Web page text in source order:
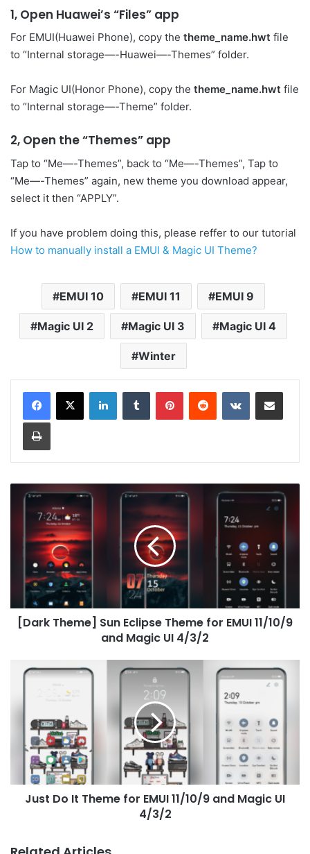
1, Open Huawei’s “Files” app
For EMUI(Huawei Phone), copy the theme_name.hwt file
to “Internal storage—-Huawei—-Themes” folder.
For Magic UI(Honor Phone), copy the theme_name.hwt file
to “Internal storage—-Theme” folder.
2, Open the “Themes” app
Tap to “Me—-Themes”, back to “Me—-Themes”, Tap to
“Me—-Themes” again, new theme you download appear,
select it then “APPLY”.
If you have problem doing this, please reffer to our tutorial
How to manually install a EMUI & Magic UI Theme?
EMUI 10 EMUI 11 EMUI 9
Magic UI 2 Magic UI 3 Magic UI 4
Winter
LinkedInTumblr PinterestReddit VKontakteShare via Email
Print
[Dark
Eclipse
Theme
EMUI
11/10/9
and
Magic
[Dark Theme] Sun Eclipse Theme for EMUI 11/10/9
and Magic UI 4/3/2
Just
EMUI
11/10/9
Magic
Just Do It Theme for EMUI 11/10/9 and Magic UI
4/3/2